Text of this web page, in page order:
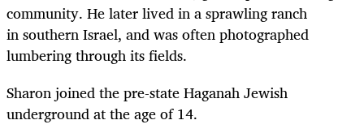
community. He later lived in a sprawling ranch
in southern Israel, and was often photographed
lumbering through its fields.
Sharon joined the pre-state Haganah Jewish
underground at the age of 14.